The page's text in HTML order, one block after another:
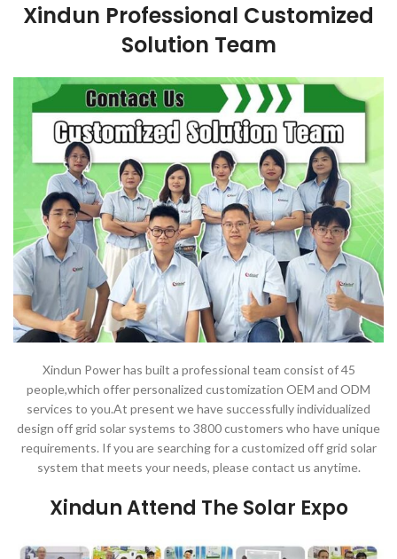
Xindun Professional Customized
Solution Team
Xindun Power has built a professional team consist of 45
people,which offer personalized customization OEM and ODM
services to you.At present we have successfully individualized
design off grid solar systems to 3800 customers who have unique
requirements. If you are searching for a customized off grid solar
system that meets your needs, please contact us anytime.
Xindun Attend The Solar Expo